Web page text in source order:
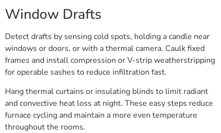
Window Drafts
Detect drafts by sensing cold spots, holding a candle near
windows or doors, or with a thermal camera. Caulk fixed
frames and install compression or V-strip weatherstripping
for operable sashes to reduce infiltration fast.
Hang thermal curtains or insulating blinds to limit radiant
and convective heat loss at night. These easy steps reduce
furnace cycling and maintain a more even temperature
throughout the rooms.